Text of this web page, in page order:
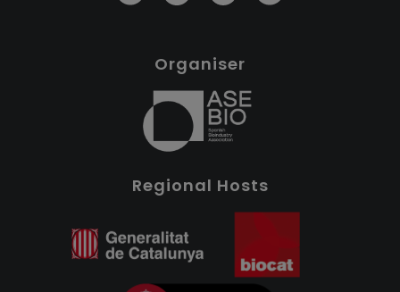
Organiser
Regional Hosts